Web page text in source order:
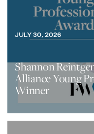
JULY 30, 2026
Shannon
Alliance Young
Winner